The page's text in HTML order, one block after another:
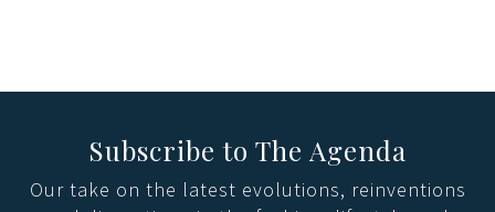
Subscribe to The Agenda
Our take on the latest evolutions, reinventions